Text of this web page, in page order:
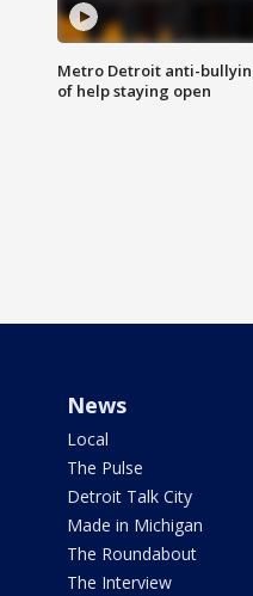
Metro Detroit anti-
of help staying open
News
Local
The Pulse
Detroit Talk City
Made in Michigan
The Roundabout
The Interview